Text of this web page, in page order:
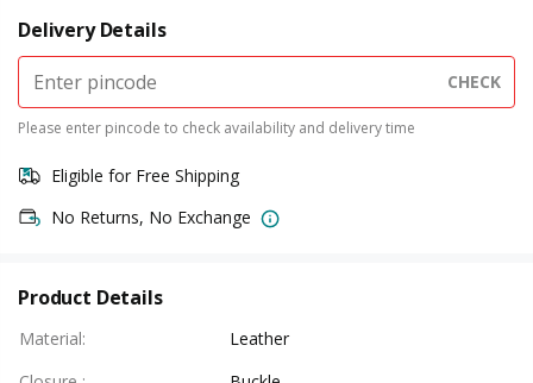
Delivery Details
CHECK
Please enter pincode to check availability and delivery time
Eligible for Free Shipping
No Returns, No Exchange
Product Details
Material:
Leather